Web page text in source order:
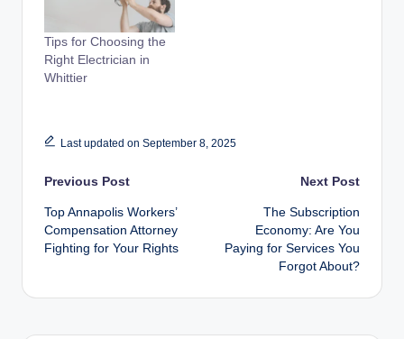
Tips for Choosing the
Right Electrician in
Whittier
Last updated on September 8, 2025
Post
navigation
Previous Post
Top Annapolis Workers’
Compensation Attorney
Fighting for Your Rights
Next Post
The Subscription
Economy: Are You
Paying for Services You
Forgot About?